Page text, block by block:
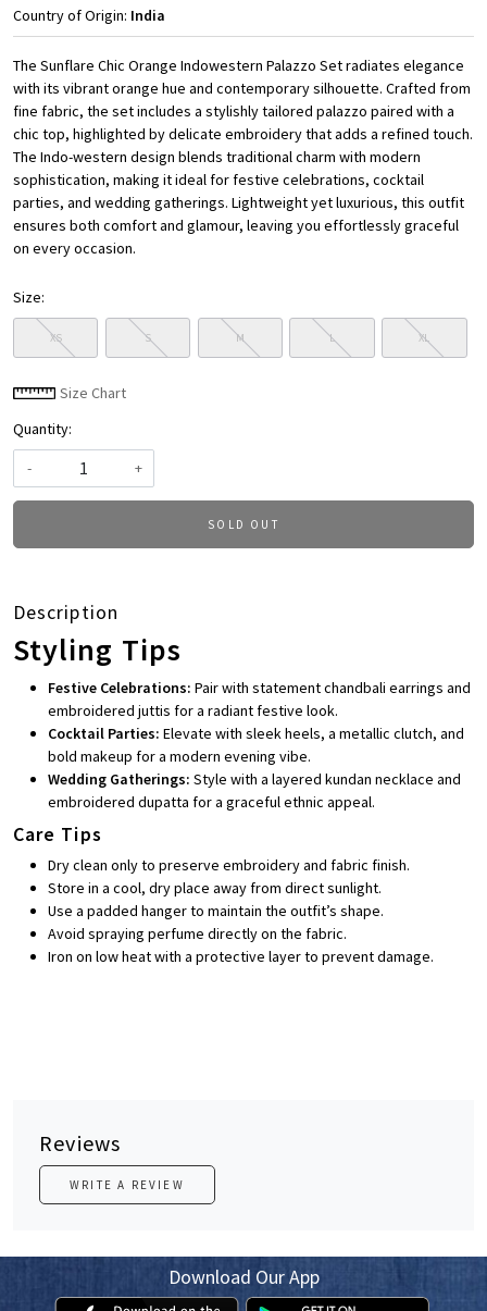
Country of Origin: India
The Sunflare Chic Orange Indowestern Palazzo Set radiates elegance
with its vibrant orange hue and contemporary silhouette. Crafted from
fine fabric, the set includes a stylishly tailored palazzo paired with a
chic top, highlighted by delicate embroidery that adds a refined touch.
The Indo-western design blends traditional charm with modern
sophistication, making it ideal for festive celebrations, cocktail
parties, and wedding gatherings. Lightweight yet luxurious, this outfit
ensures both comfort and glamour, leaving you effortlessly graceful
on every occasion.
Size:
XS S M L XL
Size Chart
Quantity:
-
+
SOLD OUT
Description
Styling Tips
Festive Celebrations: Pair with statement chandbali earrings and
embroidered juttis for a radiant festive look.
Cocktail Parties: Elevate with sleek heels, a metallic clutch, and
bold makeup for a modern evening vibe.
Wedding Gatherings: Style with a layered kundan necklace and
embroidered dupatta for a graceful ethnic appeal.
Care Tips
Dry clean only to preserve embroidery and fabric finish.
Store in a cool, dry place away from direct sunlight.
Use a padded hanger to maintain the outfit’s shape.
Avoid spraying perfume directly on the fabric.
Iron on low heat with a protective layer to prevent damage.
Reviews
WRITE A REVIEW
Download Our App